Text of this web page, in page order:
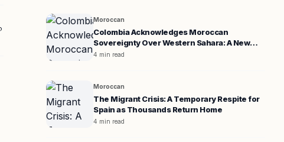
Moroccan
Colombia Acknowledges Moroccan
Sovereignty Over Western Sahara: A New
Diplomatic Era
4 min read
Moroccan
The Migrant Crisis: A Temporary Respite for
Spain as Thousands Return Home
4 min read